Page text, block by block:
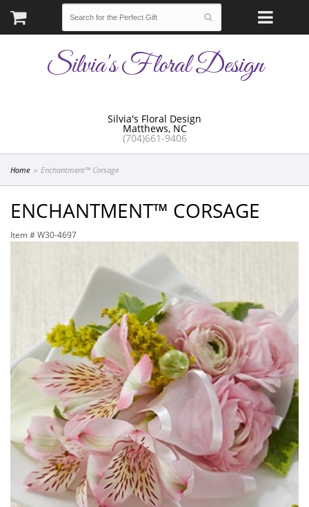
Silvia's Floral Design
Matthews, NC
(704)661-9406
Silvia's Floral Design
Home Enchantment™ Corsage
ENCHANTMENT™ CORSAGE
Item # W30-4697